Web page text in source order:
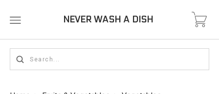
NEVER WASH A DISH